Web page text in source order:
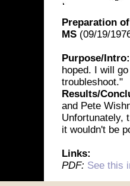
Preparation
MS (09/19/
Purpose/Intro:
hoped. I will
troubleshoot."
Results/
and Pete
Unfortunately,
it wouldn't be
Links:
PDF: See this